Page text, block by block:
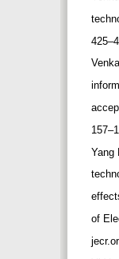
Yang
of